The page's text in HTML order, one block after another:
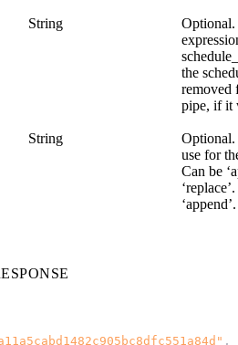
String
Optional.
the
removed
pipe, if it
String
Optional.
use for
Can be
‘append’.
,